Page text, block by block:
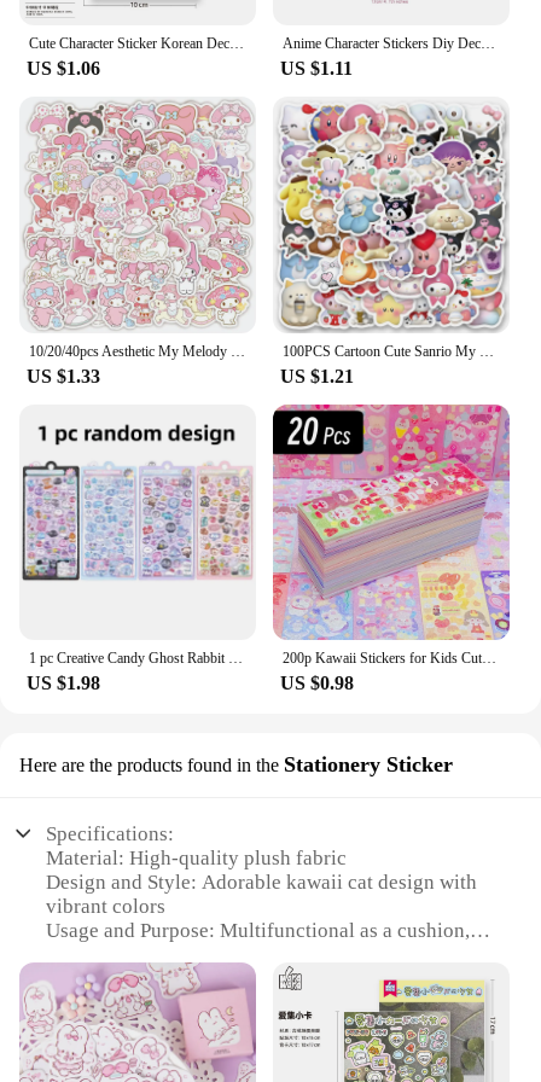
US $1.06
Anime Character Stickers Diy Decoration Material Cute Girls Sticker For Journal Planner Scrapbook Diary Album
US $1.11
US $1.33 US $1.21
1 pc Creative Candy Ghost Rabbit Drop 3D Relief Stickers Scrapbooking Diy Diary Stationery Sticker Decor Cute Aesthetic Stickers
US $1.98
200p Kawaii Stickers for Kids Cute Stationary Aesthetic Diary Decoration Art Supplies Stickers for Scrapbooking Lot Korean Paper
US $0.98
Here are the products found in the Stationery Sticker
Specifications:
Material: High-quality plush fabric
Design and Style: Adorable kawaii cat design with
vibrant colors
Usage and Purpose: Multifunctional as a cushion,
Shape or Size: Compact and cozy, perfect for
snuggling
Performance and Property: Soft to the touch,
durable, and easy to clean
Parts and Accessories: Comes with a wholesale